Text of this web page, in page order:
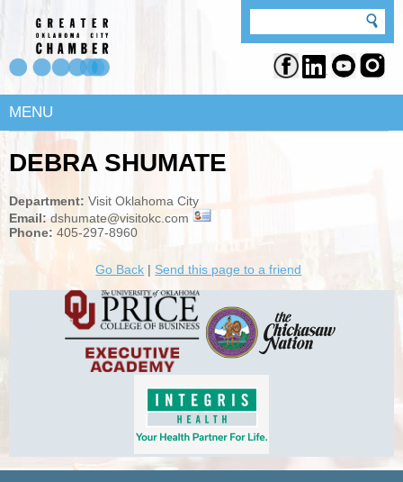
MENU
DEBRA SHUMATE
Department: Visit Oklahoma City
Email:dshumate@visitokc.com
Phone: 405-297-8960
Go Back | Send this page to a friend